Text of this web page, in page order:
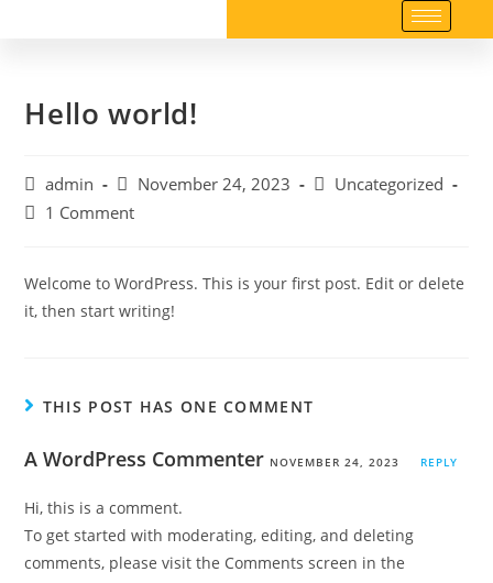
Hello world!
admin November 24, 2023
Uncategorized
1 Comment
Welcome to WordPress. This is your first post. Edit or delete
it, then start writing!
THIS POST HAS ONE COMMENT
A WordPress Commenter NOVEMBER 24, 2023 REPLY
Hi, this is a comment.
To get started with moderating, editing, and deleting
comments, please visit the Comments screen in the